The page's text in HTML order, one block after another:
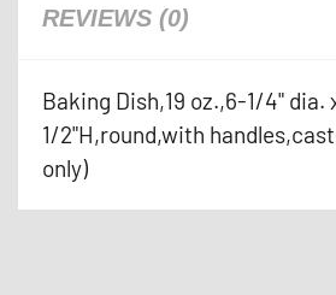
REVIEWS (0)
Baking Dish,19 oz.,6-1/4" dia.
1/2"H,round,with
only)